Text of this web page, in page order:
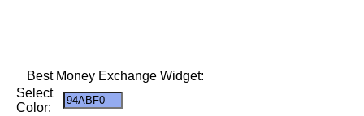
Best Money Exchange Widget:
Select
Color: